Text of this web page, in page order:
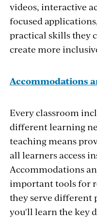
videos, interactive
focused
practical skills they
create more
Accommodations
Every classroom
different learning
teaching means
all learners access
Accommodations
important tools for
they serve different
you'll learn the key